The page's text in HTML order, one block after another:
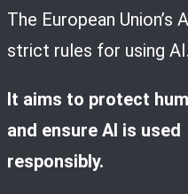
The European Union’s
strict rules for using AI.
It aims to protect
and ensure AI is used
responsibly.